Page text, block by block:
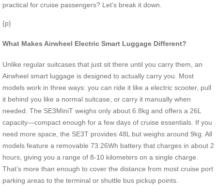
practical for cruise passengers? Let’s break it down.
{p}
What Makes Airwheel Electric Smart Luggage Different?
Unlike regular suitcases that just sit there until you carry them, an
Airwheel smart luggage is designed to actually carry you. Most
models work in three ways: you can ride it like a electric scooter, pull
it behind you like a normal suitcase, or carry it manually when
needed. The SE3MiniT weighs only about 6.8kg and offers a 26L
capacity—compact enough for a few days of cruise essentials. If you
need more space, the SE3T provides 48L but weighs around 9kg. All
models feature a removable 73.26Wh battery that charges in about 2
hours, giving you a range of 8-10 kilometers on a single charge.
That’s more than enough to cover the distance from most cruise port
parking areas to the terminal or shuttle bus pickup points.